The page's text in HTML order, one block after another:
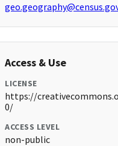
Access & Use
LICENSE
https://
0/
ACCESS LEVEL
non-public